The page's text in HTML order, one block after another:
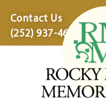
Contact Us
(252) 937-4600